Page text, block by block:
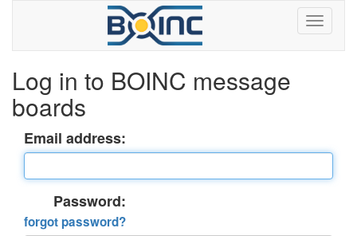
Log in to BOINC message
boards
Email address:
Password:
forgot password?